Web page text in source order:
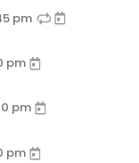
pm
pm
pm
pm